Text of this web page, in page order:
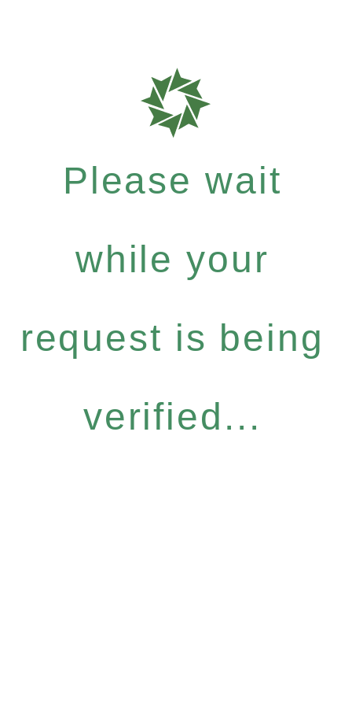
Please wait
while your
request is being
verified...